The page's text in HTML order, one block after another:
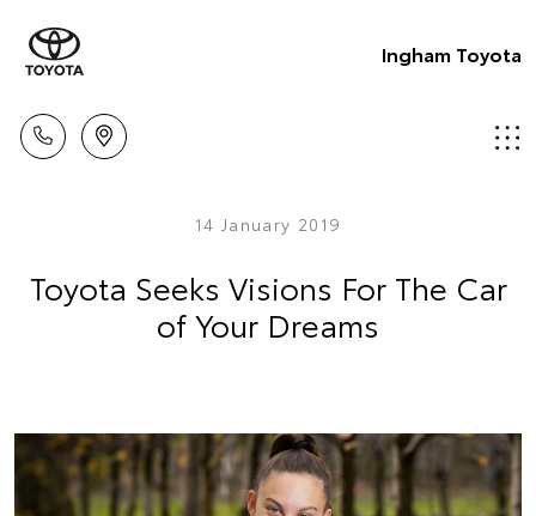
Ingham Toyota
14 January 2019
Toyota Seeks Visions For The Car
of Your Dreams